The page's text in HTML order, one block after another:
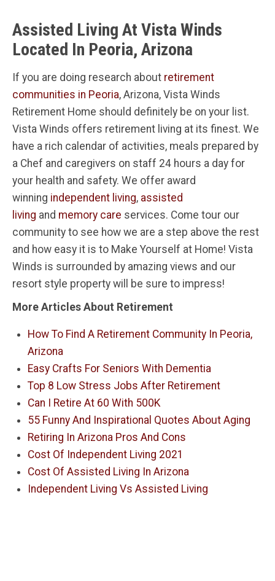
Assisted Living At Vista Winds
Located In Peoria, Arizona
If you are doing research about retirement
communities in Peoria, Arizona, Vista Winds
Retirement Home should definitely be on your list.
Vista Winds offers retirement living at its finest. We
have a rich calendar of activities, meals prepared by
a Chef and caregivers on staff 24 hours a day for
your health and safety. We offer award
winning independent living, assisted
living and memory care services. Come tour our
community to see how we are a step above the rest
and how easy it is to Make Yourself at Home! Vista
Winds is surrounded by amazing views and our
resort style property will be sure to impress!
More Articles About Retirement
How To Find A Retirement Community In Peoria,
Arizona
Easy Crafts For Seniors With Dementia
Top 8 Low Stress Jobs After Retirement
Can I Retire At 60 With 500K
55 Funny And Inspirational Quotes About Aging
Retiring In Arizona Pros And Cons
Cost Of Independent Living 2021
Cost Of Assisted Living In Arizona
Independent Living Vs Assisted Living